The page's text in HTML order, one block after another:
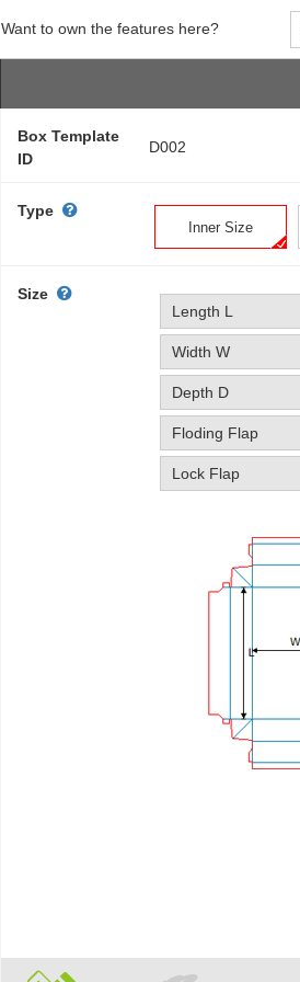
Want to own the features here?
Box Template
ID
D002
Type
Inner Size
Size
Length L
Width W
Depth D
Floding Flap
Lock Flap